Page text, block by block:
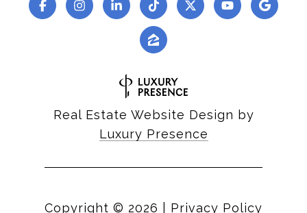
Real Estate Website Design by
Luxury Presence
Copyright © 2026 Privacy Policy